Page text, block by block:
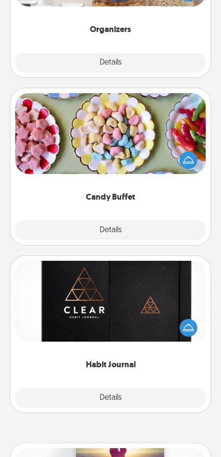
Organizers
Details
for your friends, spouse, or family.
Candy Buffet
Details
Candy Buffet
Set up a small candy buffet for your kids, spouse, or
friends the next time you host a get-together. Dress
up as a classy server (white gloves and all), and
Habit Journal
Details
Habit Journal
Help for creating healthy habits is a wonderful gift in
and of itself. Here's a fun journal that will help your
friends and loved ones do just that.